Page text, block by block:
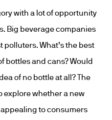
with a lot of opportunity
Big beverage companies
polluters. What’s the best
bottles and cans? Would
of no bottle at all? The
explore whether a new
to consumers